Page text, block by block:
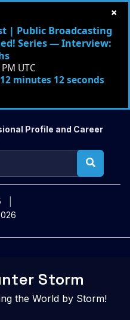
| Public Broadcasting
Series — Interview:
UTC
minutes 10 seconds
×
Profile and Career
Storm
the World by Storm!